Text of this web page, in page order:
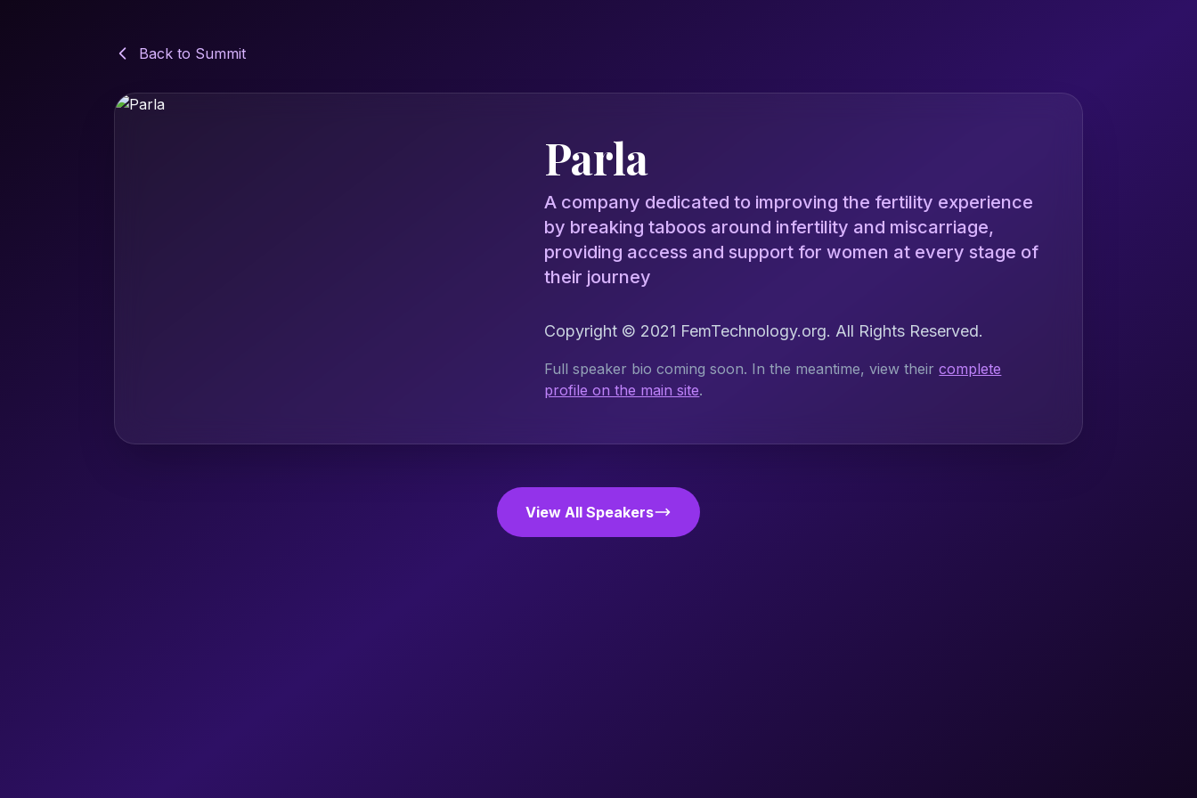
Back to Summit
Parla
A company dedicated to improving the fertility experience
by breaking taboos around infertility and miscarriage,
providing access and support for women at every stage of
their journey
Copyright © 2021 FemTechnology.org. All Rights Reserved.
Full speaker bio coming soon. In the meantime, view their complete
profile on the main site.
View All Speakers